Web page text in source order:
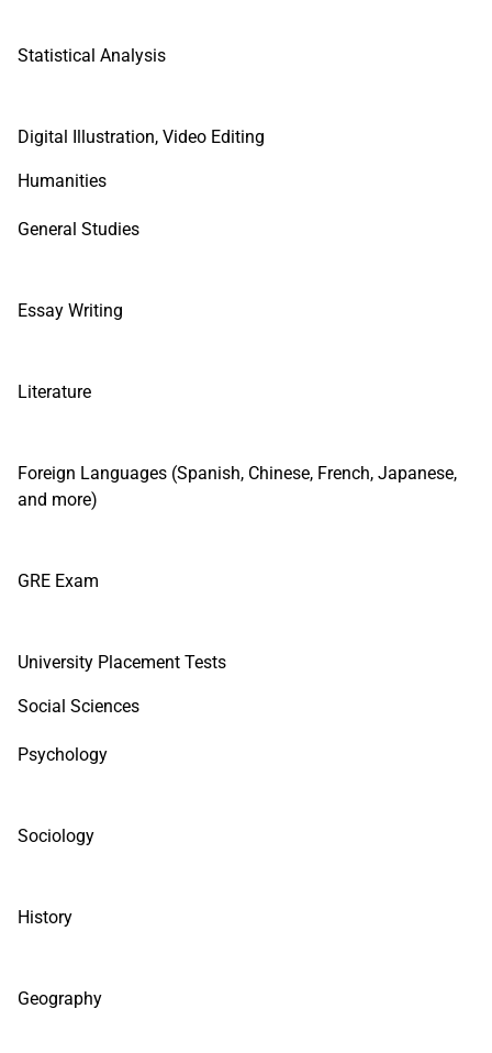
Statistical Analysis
Digital Illustration, Video Editing
Humanities
General Studies
Essay Writing
Literature
Foreign Languages (Spanish, Chinese, French, Japanese,
and more)
GRE Exam
University Placement Tests
Social Sciences
Psychology
Sociology
History
Geography